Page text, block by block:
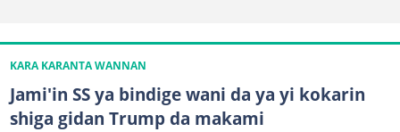
KARA KARANTA WANNAN
Jami'in SS ya bindige wani da ya yi kokarin
shiga gidan Trump da makami